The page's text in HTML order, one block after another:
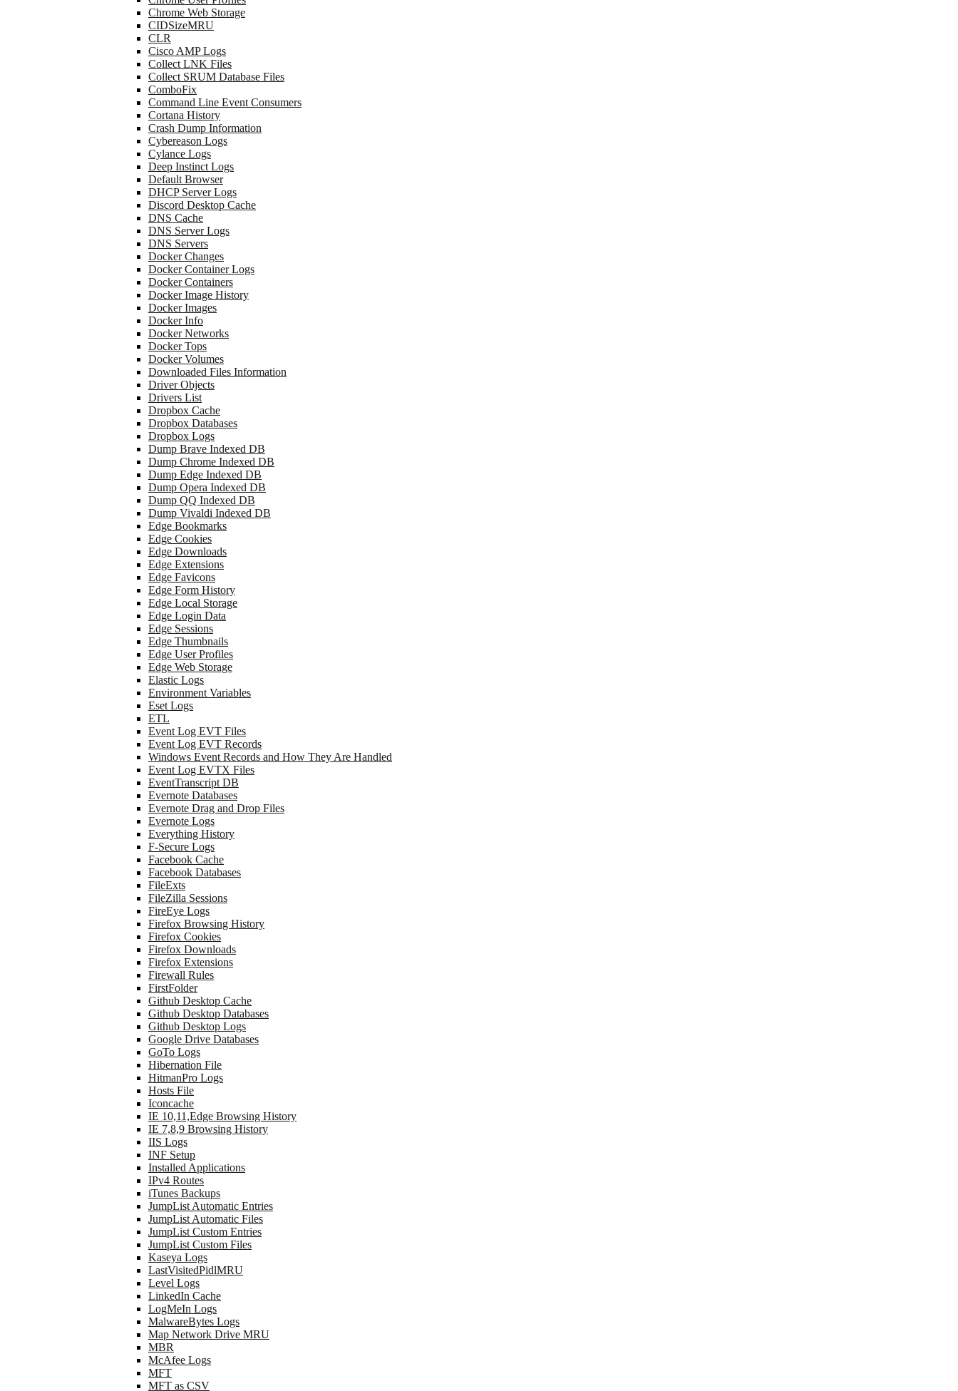
Chrome Web Storage
CIDSizeMRU
CLR
Cisco AMP Logs
Collect LNK Files
Collect SRUM Database Files
ComboFix
Command Line Event Consumers
Cortana History
Crash Dump Information
Cybereason Logs
Cylance Logs
Deep Instinct Logs
Default Browser
DHCP Server Logs
Discord Desktop Cache
DNS Cache
DNS Server Logs
DNS Servers
Docker Changes
Docker Container Logs
Docker Containers
Docker Image History
Docker Images
Docker Info
Docker Networks
Docker Tops
Docker Volumes
Downloaded Files Information
Driver Objects
Drivers List
Dropbox Cache
Dropbox Databases
Dropbox Logs
Dump Brave Indexed DB
Dump Chrome Indexed DB
Dump Edge Indexed DB
Dump Opera Indexed DB
Dump QQ Indexed DB
Dump Vivaldi Indexed DB
Edge Bookmarks
Edge Cookies
Edge Downloads
Edge Extensions
Edge Favicons
Edge Form History
Edge Local Storage
Edge Login Data
Edge Sessions
Edge Thumbnails
Edge User Profiles
Edge Web Storage
Elastic Logs
Environment Variables
Eset Logs
ETL
Event Log EVT Files
Event Log EVT Records
Windows Event Records and How They Are Handled
Event Log EVTX Files
EventTranscript DB
Evernote Databases
Evernote Drag and Drop Files
Evernote Logs
Everything History
F-Secure Logs
Facebook Cache
Facebook Databases
FileExts
FileZilla Sessions
FireEye Logs
Firefox Browsing History
Firefox Cookies
Firefox Downloads
Firefox Extensions
Firewall Rules
FirstFolder
Github Desktop Cache
Github Desktop Databases
Github Desktop Logs
Google Drive Databases
GoTo Logs
Hibernation File
HitmanPro Logs
Hosts File
Iconcache
IE 10,11,Edge Browsing History
IE 7,8,9 Browsing History
IIS Logs
INF Setup
Installed Applications
IPv4 Routes
iTunes Backups
JumpList Automatic Entries
JumpList Automatic Files
JumpList Custom Entries
JumpList Custom Files
Kaseya Logs
LastVisitedPidlMRU
Level Logs
LinkedIn Cache
LogMeIn Logs
MalwareBytes Logs
Map Network Drive MRU
MBR
McAfee Logs
MFT
MFT as CSV